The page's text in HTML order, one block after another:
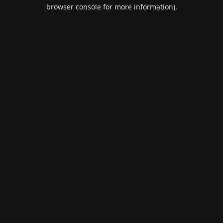
browser console for more information).